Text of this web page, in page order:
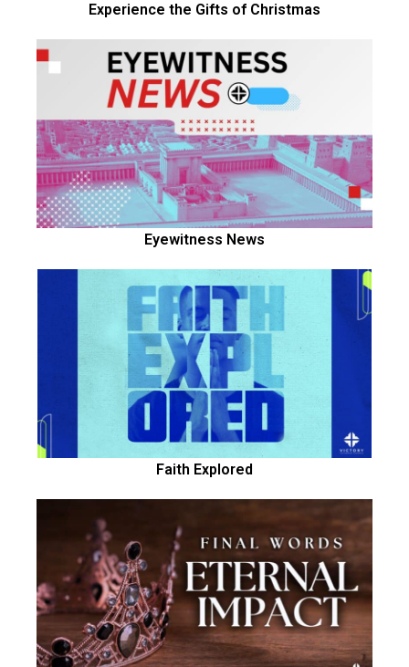
Experience the Gifts of Christmas
Eyewitness News
Faith Explored